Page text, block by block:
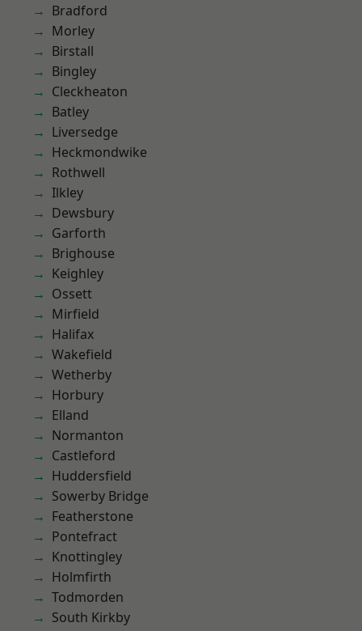
Bradford
Morley
Birstall
Bingley
Cleckheaton
Batley
Liversedge
Heckmondwike
Rothwell
Ilkley
Dewsbury
Garforth
Brighouse
Keighley
Ossett
Mirfield
Halifax
Wakefield
Wetherby
Horbury
Elland
Normanton
Castleford
Huddersfield
Sowerby Bridge
Featherstone
Pontefract
Knottingley
Holmfirth
Todmorden
South Kirkby